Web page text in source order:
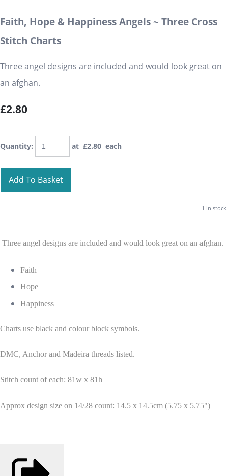
Faith, Hope & Happiness Angels ~ Three Cross
Stitch Charts
Three angel designs are included and would look great on
an afghan.
£2.80
Quantity: at £2.80 each
Add To Basket
1 in stock.
Three angel designs are included and would look great on an afghan.
Faith
Hope
Happiness
Charts use black and colour block symbols.
DMC, Anchor and Madeira threads listed.
Stitch count of each: 81w x 81h
Approx design size on 14/28 count: 14.5 x 14.5cm (5.75 x 5.75")